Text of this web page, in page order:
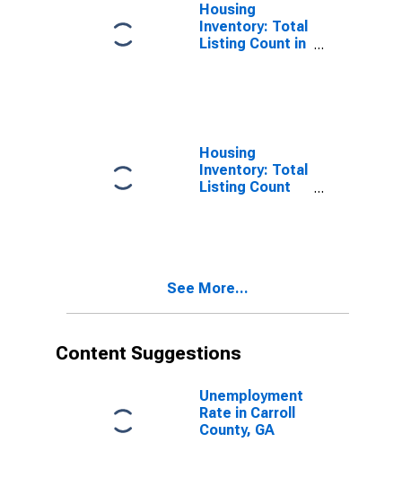
Housing
Inventory: Total
Listing Count in
Housing
Inventory: Total
Listing Count
See More...
Content Suggestions
Unemployment
Rate in Carroll
County, GA